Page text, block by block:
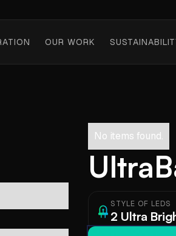
OUR WORK
No items found.
STYLE OF LEDS
2 Ultra